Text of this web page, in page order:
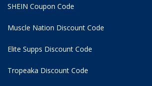
SHEIN Coupon Code
Muscle Nation Discount Code
Elite Supps Discount Code
Tropeaka Discount Code